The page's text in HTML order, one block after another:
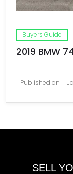
Buyers Guide
2019 BMW
Published on
SELL